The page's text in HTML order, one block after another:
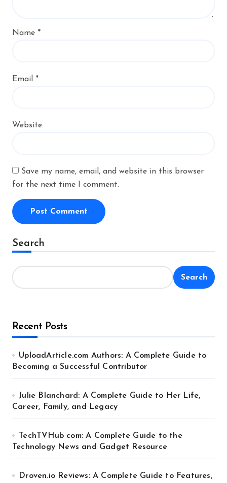
Name *
Email *
Website
Save my name, email, and website in this browser
for the next time I comment.
Alternative:
Search
Search
Recent Posts
UploadArticle.com Authors: A Complete Guide to
Becoming a Successful Contributor
Julie Blanchard: A Complete Guide to Her Life,
Career, Family, and Legacy
TechTVHub com: A Complete Guide to the
Technology News and Gadget Resource
Droven.io Reviews: A Complete Guide to Features,